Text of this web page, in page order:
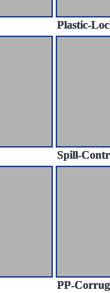
Plastic-
Spill-
PP-